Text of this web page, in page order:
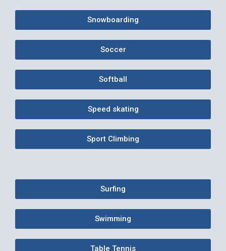
Snowboarding
Soccer
Softball
Speed skating
Sport Climbing
Surfing
Swimming
Table Tennis